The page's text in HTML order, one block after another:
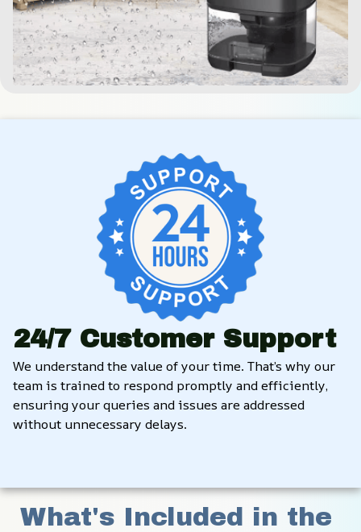
24/7 Customer Support
We understand the value of your time. That’s why our
team is trained to respond promptly and efficiently,
ensuring your queries and issues are addressed
without unnecessary delays.
What's Included in the